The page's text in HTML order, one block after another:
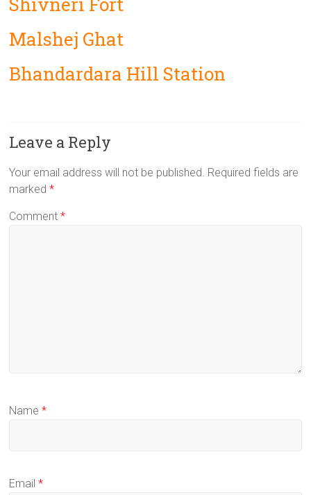
Malshej Ghat
Bhandardara Hill Station
Leave a Reply
Your email address will not be published. Required fields are
marked*
Comment*
Name*
Email*